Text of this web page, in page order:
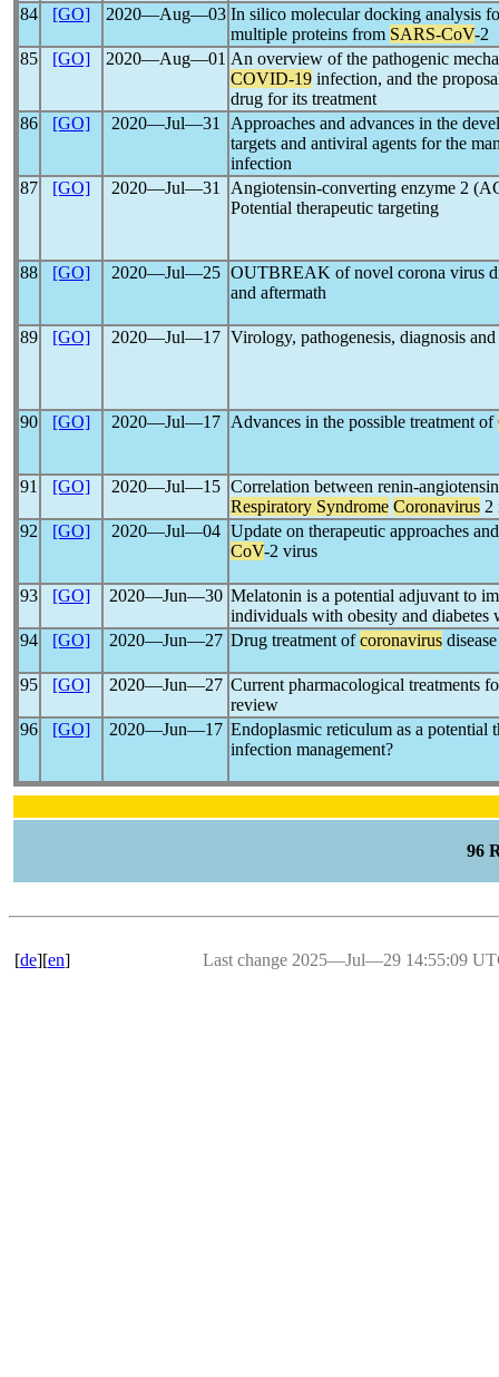
84
[GO] 2020―Aug―03 In silico molecular docking analysis
multiple proteins from SARS-CoV-2
85
[GO] 2020―Aug―01 An overview of the pathogenic
COVID-19 infection, and the
drug for its treatment
86
[GO] 2020―Jul―31
Approaches and advances in the
targets and antiviral agents for the
infection
87
[GO] 2020―Jul―31
Angiotensin-converting enzyme 2
Potential therapeutic targeting
88 [GO] 2020―Jul―25 OUTBREAK of novel corona virus
and aftermath
89 [GO] 2020―Jul―17 Virology, pathogenesis, diagnosis
90 [GO] 2020―Jul―17 Advances in the possible treatment of
91 [GO] 2020―Jul―15 Correlation between renin-
Respiratory Syndrome Coronavirus 2
92
[GO] 2020―Jul―04 Update on therapeutic approaches
CoV-2 virus
93 [GO] 2020―Jun―30 Melatonin is a potential adjuvant to
individuals with obesity and diabetes
94
[GO] 2020―Jun―27 Drug treatment ofcoronavirus
95 [GO] 2020―Jun―27 Current pharmacological treatments
review
96
[GO] 2020―Jun―17 Endoplasmic reticulum as a potential
infection management?
96
[de][en] Last change 2025―Jul―29 14:55:09